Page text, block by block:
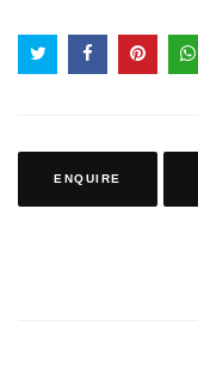
ENQUIRE